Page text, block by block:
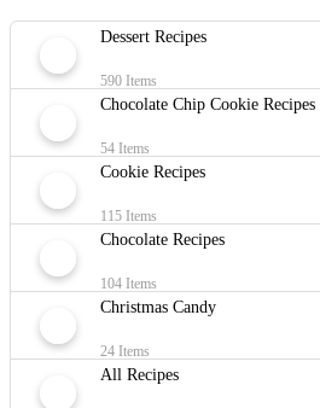
Dessert Recipes
590 Items
Chocolate Chip Cookie Recipes
54 Items
Cookie Recipes
115 Items
Chocolate Recipes
104 Items
Christmas Candy
24 Items
All Recipes